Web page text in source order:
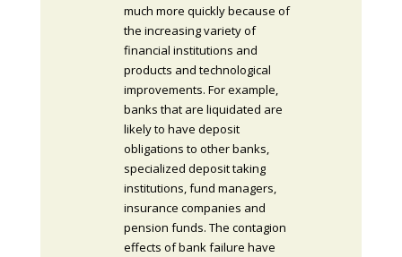
much more quickly because of
the increasing variety of
financial institutions and
products and technological
improvements. For example,
banks that are liquidated are
likely to have deposit
obligations to other banks,
specialized deposit taking
institutions, fund managers,
insurance companies and
pension funds. The contagion
effects of bank failure have